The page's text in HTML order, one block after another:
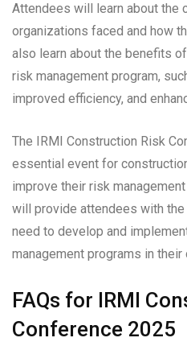
Attendees will learn about the
organizations faced and how
also learn about the benefits
risk management program,
improved efficiency, and
The IRMI Construction Risk
essential event for
improve their risk
will provide attendees with
need to develop and
management programs in
FAQs for IRMI
Conference 2025